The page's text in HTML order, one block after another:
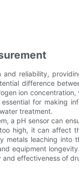
reliability,
difference
ion
for making
treatment.
a pH sensor can
high, it can affect
metals leaching into
equipment
effectiveness of